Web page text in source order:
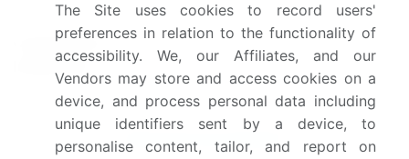
Competitive
landscape
Leading Companies, Market
Positioning of Companies,
Competitive Strategies, and
Industry Risks
Request Free Sample
The Site uses cookies to record users'
preferences in relation to the functionality of
accessibility. We, our Affiliates, and our
Vendors may store and access cookies on a
device, and process personal data including
unique identifiers sent by a device, to
personalise content, tailor, and report on